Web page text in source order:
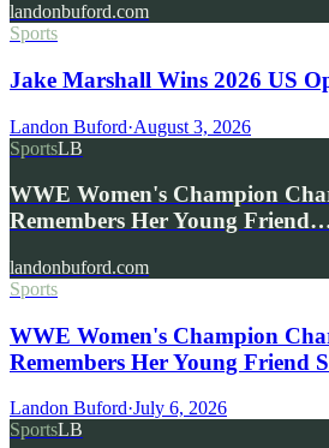
landonbuford.com
Sports
Jake Marshall Wins 2026 US
Landon Buford·August 3, 2026
SportsLB
WWE Women's Champion
Remembers Her Young
landonbuford.com
Sports
WWE Women's Champion
Remembers Her Young Friend
Landon Buford·July 6, 2026
SportsLB